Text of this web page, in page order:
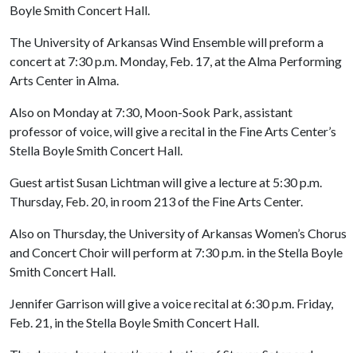
Boyle Smith Concert Hall.
The University of Arkansas Wind Ensemble will preform a
concert at 7:30 p.m. Monday, Feb. 17, at the Alma Performing
Arts Center in Alma.
Also on Monday at 7:30, Moon-Sook Park, assistant
professor of voice, will give a recital in the Fine Arts Center’s
Stella Boyle Smith Concert Hall.
Guest artist Susan Lichtman will give a lecture at 5:30 p.m.
Thursday, Feb. 20, in room 213 of the Fine Arts Center.
Also on Thursday, the University of Arkansas Women’s Chorus
and Concert Choir will perform at 7:30 p.m. in the Stella Boyle
Smith Concert Hall.
Jennifer Garrison will give a voice recital at 6:30 p.m. Friday,
Feb. 21, in the Stella Boyle Smith Concert Hall.